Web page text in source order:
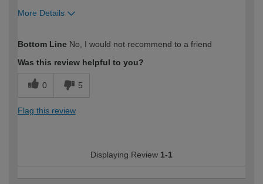
More Details
expertise?
Bottom Line No, I would not recommend to a friend
Was this review helpful to you?
0 5
Flag this review
Displaying Review 1-1